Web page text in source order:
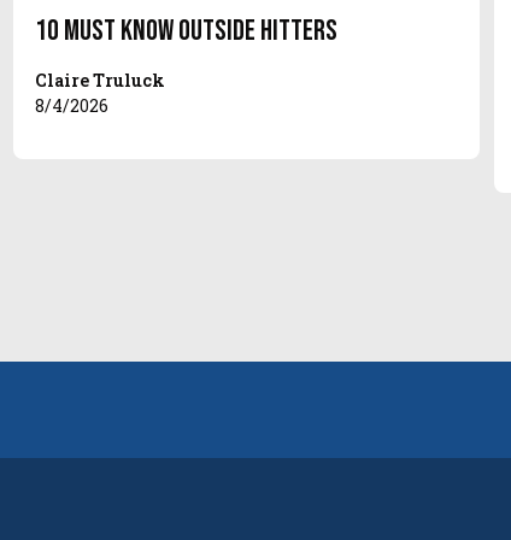
10 Must Know Outside Hitters
Claire Truluck
8/4/2026